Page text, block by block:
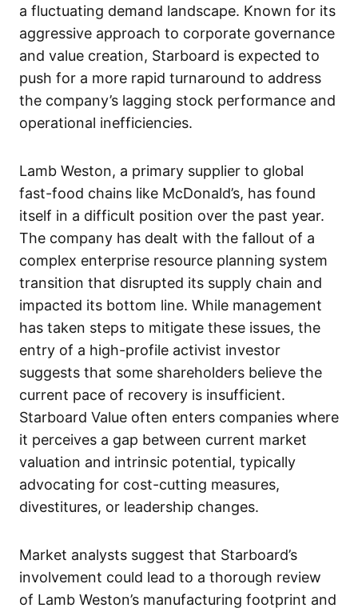
a fluctuating demand landscape. Known for its
aggressive approach to corporate governance
and value creation, Starboard is expected to
push for a more rapid turnaround to address
the company’s lagging stock performance and
operational inefficiencies.
Lamb Weston, a primary supplier to global
fast-food chains like McDonald’s, has found
itself in a difficult position over the past year.
The company has dealt with the fallout of a
complex enterprise resource planning system
transition that disrupted its supply chain and
impacted its bottom line. While management
has taken steps to mitigate these issues, the
entry of a high-profile activist investor
suggests that some shareholders believe the
current pace of recovery is insufficient.
Starboard Value often enters companies where
it perceives a gap between current market
valuation and intrinsic potential, typically
advocating for cost-cutting measures,
divestitures, or leadership changes.
Market analysts suggest that Starboard’s
involvement could lead to a thorough review
of Lamb Weston’s manufacturing footprint and